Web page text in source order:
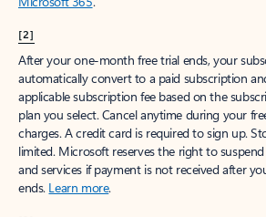
[2]
After your one-month free trial ends, your
automatically convert to a paid subscription
applicable subscription fee based on the
plan you select. Cancel anytime during your
charges. A credit card is required to sign up.
limited. Microsoft reserves the right to
and services if payment is not received after
ends. Learn more.